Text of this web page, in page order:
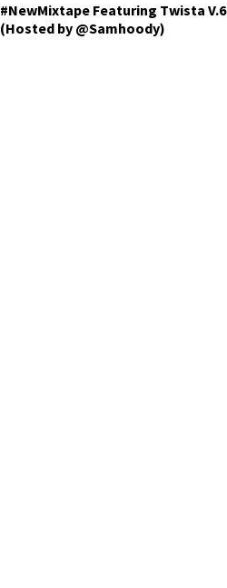
#NewMixtape Featuring Twista V.6
(Hosted by @Samhoody)